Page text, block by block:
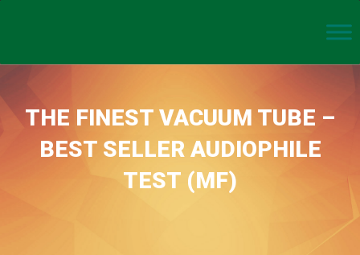
THE FINEST VACUUM TUBE –
BEST SELLER AUDIOPHILE
TEST (MF)